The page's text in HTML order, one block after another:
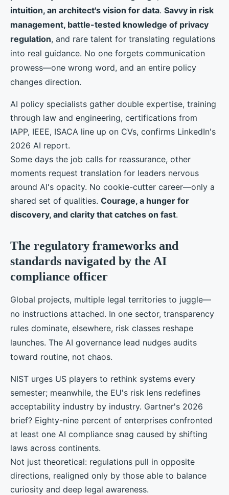
intuition, an architect's vision for data. Savvy in risk
management, battle-tested knowledge of privacy
regulation, and rare talent for translating regulations
into real guidance. No one forgets communication
prowess—one wrong word, and an entire policy
changes direction.
AI policy specialists gather double expertise, training
through law and engineering, certifications from
IAPP, IEEE, ISACA line up on CVs, confirms LinkedIn's
2026 AI report.
Some days the job calls for reassurance, other
moments request translation for leaders nervous
around AI's opacity. No cookie-cutter career—only a
shared set of qualities. Courage, a hunger for
discovery, and clarity that catches on fast.
The regulatory frameworks and
standards navigated by the AI
compliance officer
Global projects, multiple legal territories to juggle—
no instructions attached. In one sector, transparency
rules dominate, elsewhere, risk classes reshape
launches. The AI governance lead nudges audits
toward routine, not chaos.
NIST urges US players to rethink systems every
semester; meanwhile, the EU's risk lens redefines
acceptability industry by industry. Gartner's 2026
brief? Eighty-nine percent of enterprises confronted
at least one AI compliance snag caused by shifting
laws across continents.
Not just theoretical: regulations pull in opposite
directions, realigned only by those able to balance
curiosity and deep legal awareness.